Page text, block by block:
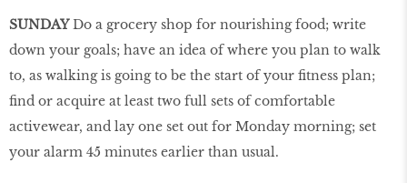
SUNDAYDo a grocery shop for nourishing food; write
down your goals; have an idea of where you plan to walk
to, as walking is going to be the start of your fitness plan;
find or acquire at least two full sets of comfortable
activewear, and lay one set out for Monday morning; set
your alarm 45 minutes earlier than usual.